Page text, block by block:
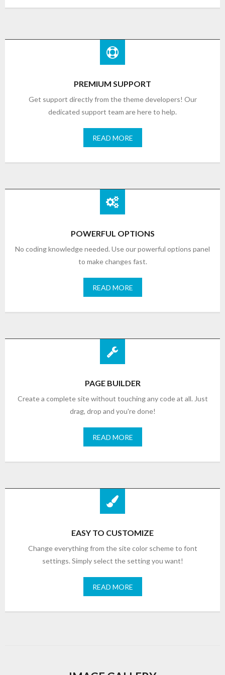
PREMIUM SUPPORT
Get support directly from the theme developers! Our
dedicated support team are here to help.
READ MORE
POWERFUL OPTIONS
No coding knowledge needed. Use our powerful options panel
to make changes fast.
READ MORE
PAGE BUILDER
Create a complete site without touching any code at all. Just
drag, drop and you're done!
READ MORE
EASY TO CUSTOMIZE
Change everything from the site color scheme to font
settings. Simply select the setting you want!
READ MORE